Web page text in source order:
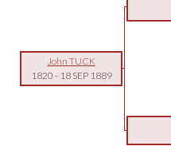
John TUCK
1820 - 18 SEP 1889